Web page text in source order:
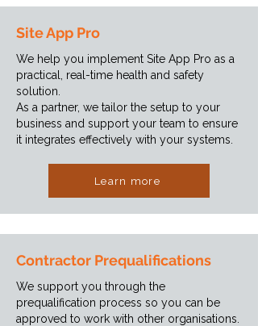
Site App Pro
We help you implement Site App Pro as a
practical, real-time health and safety
solution.
As a partner, we tailor the setup to your
business and support your team to ensure
it integrates effectively with your systems.
Learn more
Contractor Prequalifications
We support you through the
prequalification process so you can be
approved to work with other organisations.